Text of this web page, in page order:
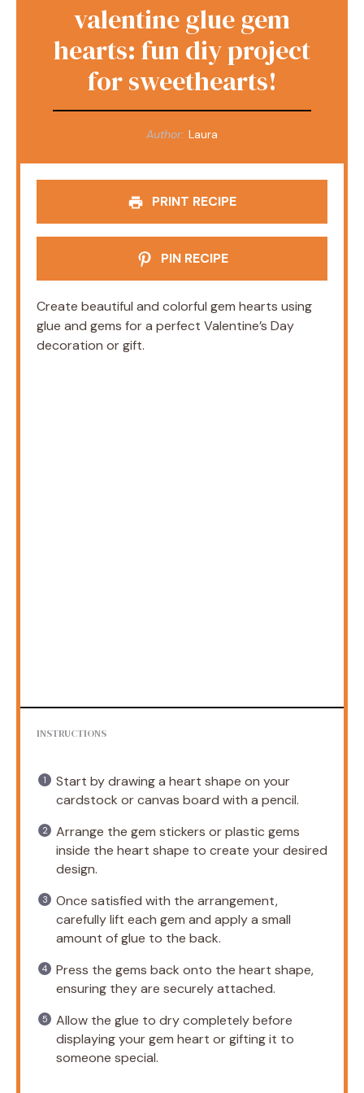
valentine glue gem
hearts: fun diy project
for sweethearts!
Author: Laura
PRINT RECIPE
PIN RECIPE
Create beautiful and colorful gem hearts using
glue and gems for a perfect Valentine’s Day
decoration or gift.
INSTRUCTIONS
Start by drawing a heart shape on your
cardstock or canvas board with a pencil.
Arrange the gem stickers or plastic gems
inside the heart shape to create your desired
design.
Once satisfied with the arrangement,
carefully lift each gem and apply a small
amount of glue to the back.
Press the gems back onto the heart shape,
ensuring they are securely attached.
Allow the glue to dry completely before
displaying your gem heart or gifting it to
someone special.